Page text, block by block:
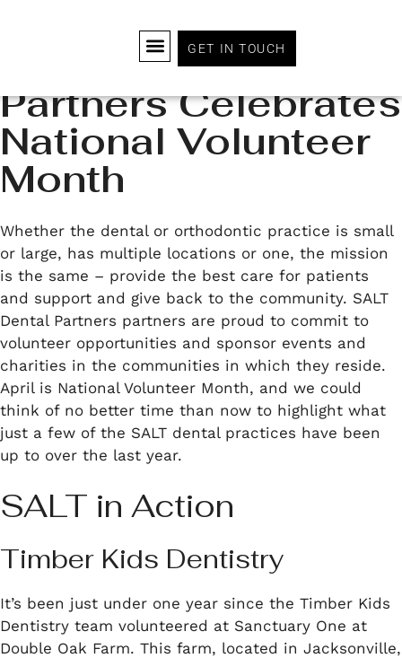
GET IN TOUCH
SALT Dental
Partners Celebrates
National Volunteer
Month
Whether the dental or orthodontic practice is small
or large, has multiple locations or one, the mission
is the same – provide the best care for patients
and support and give back to the community. SALT
Dental Partners partners are proud to commit to
volunteer opportunities and sponsor events and
charities in the communities in which they reside.
April is National Volunteer Month, and we could
think of no better time than now to highlight what
just a few of the SALT dental practices have been
up to over the last year.
SALT in Action
Timber Kids Dentistry
It’s been just under one year since the Timber Kids
Dentistry team volunteered at Sanctuary One at
Double Oak Farm. This farm, located in Jacksonville,